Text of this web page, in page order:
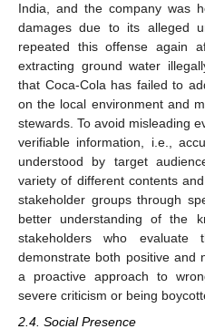
India, and the company was
damages due to its alleged
repeated this offense again
extracting ground water
that Coca-Cola has failed to
on the local environment and
stewards. To avoid misleading
verifiable information, i.e.,
understood by target
variety of different contents
stakeholder groups through
better understanding of the
stakeholders who
demonstrate both positive and
a proactive approach to
severe criticism or being
2.4. Social Presence